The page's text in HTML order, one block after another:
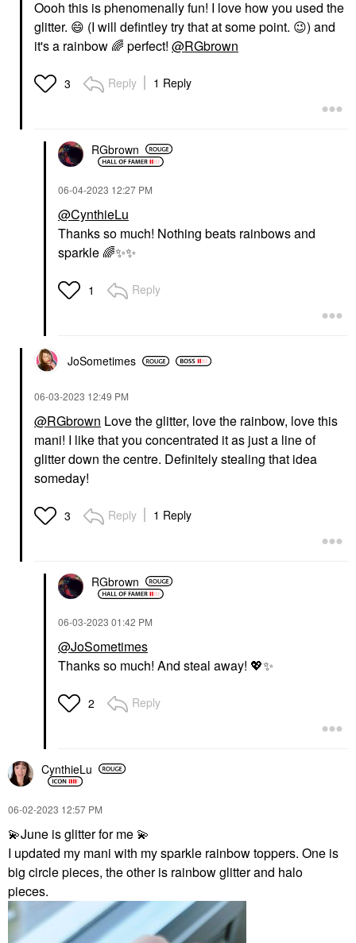
Oooh this is phenomenally fun! I love how you used the
glitter. 😄 (I will defintley try that at some point. 😉) and
it's a rainbow 🌈 perfect! @RGbrown
3 Reply 1 Reply
RGbrown
‎06-04-2023 12:27 PM
@CynthieLu
Thanks so much! Nothing beats rainbows and
sparkle 🌈✨✨
1 Reply
JoSometimes
‎06-03-2023 12:49 PM
@RGbrown Love the glitter, love the rainbow, love this
mani! I like that you concentrated it as just a line of
glitter down the centre. Definitely stealing that idea
someday!
3 Reply 1 Reply
RGbrown
‎06-03-2023 01:42 PM
@JoSometimes
Thanks so much! And steal away! 💖✨
2 Reply
CynthieLu
‎06-02-2023 12:57 PM
💫June is glitter for me 💫
I updated my mani with my sparkle rainbow toppers. One is
big circle pieces, the other is rainbow glitter and halo
pieces.